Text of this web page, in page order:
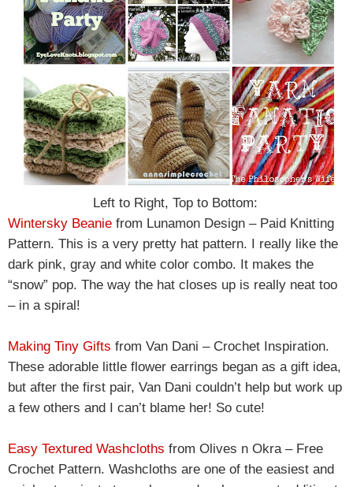
Left to Right, Top to Bottom:
Wintersky Beanie from Lunamon Design – Paid Knitting
Pattern. This is a very pretty hat pattern. I really like the
dark pink, gray and white color combo. It makes the
“snow” pop. The way the hat closes up is really neat too
– in a spiral!
Making Tiny Gifts from Van Dani – Crochet Inspiration.
These adorable little flower earrings began as a gift idea,
but after the first pair, Van Dani couldn’t help but work up
a few others and I can’t blame her! So cute!
Easy Textured Washcloths from Olives n Okra – Free
Crochet Pattern. Washcloths are one of the easiest and